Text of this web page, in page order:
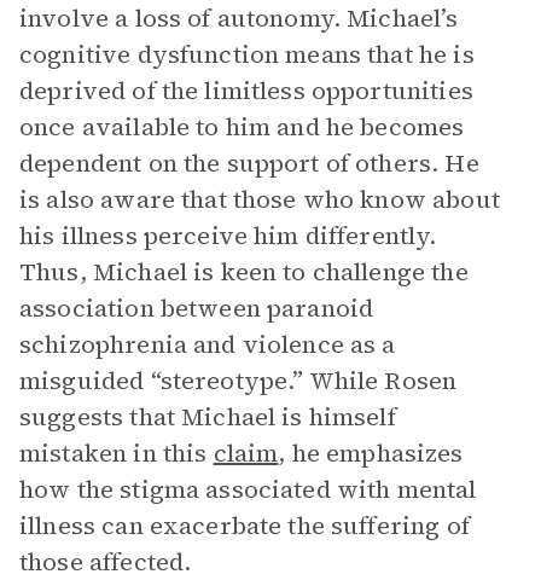
involve a loss of autonomy. Michael’s
cognitive dysfunction means that he is
deprived of the limitless opportunities
once available to him and he becomes
dependent on the support of others. He
is also aware that those who know about
his illness perceive him differently.
Thus, Michael is keen to challenge the
association between paranoid
schizophrenia and violence as a
misguided “stereotype.” While Rosen
suggests that Michael is himself
mistaken in this claim, he emphasizes
how the stigma associated with mental
illness can exacerbate the suffering of
those affected.